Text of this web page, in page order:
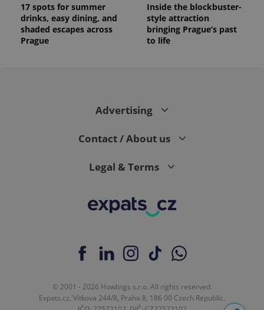
17 spots for summer
drinks, easy dining, and
shaded escapes across
Prague
Inside the blockbuster-
style attraction
bringing Prague’s past
to life
Advertising
Contact / About us
Legal & Terms
© 2001 - 2026 Howlings s.r.o. All rights reserved.
Expats.cz, Vítkova 244/8, Praha 8, 186 00 Czech Republic.